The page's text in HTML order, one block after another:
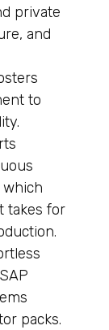
private
and
to
which
takes for
packs.